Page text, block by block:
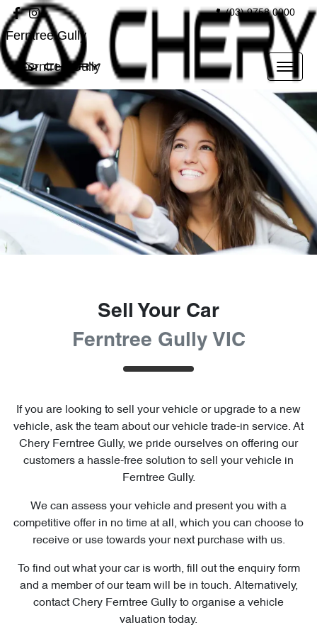
(03) 9758 0000
Ferntree Gully
Ferntree Gully
Sell Your Car
Ferntree Gully VIC
If you are looking to sell
your vehicle or upgrade to a new
vehicle, ask the team about our vehicle trade-in service. At
Chery Ferntree Gully, we pride ourselves on offering our
customers a hassle-free solution to sell
your vehicle in
Ferntree Gully.
We can assess your vehicle and present you with a
competitive offer in no time at all, which you can choose to
receive or use towards your next purchase with us.
To find out what your car is worth, fill out the enquiry form
and a member of our team will be in touch. Alternatively,
contactChery Ferntree Gully to organise a vehicle
valuation today.